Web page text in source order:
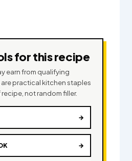
for this recipe
earn from qualifying
are practical kitchen staples
not random filler.
→
→